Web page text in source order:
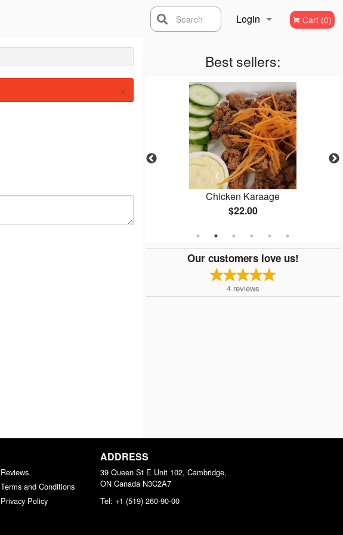
Login
Registration
Cart (0)
Search
Best sellers:
Classic Pad Thai
Chicken Karaage
$22.00
Our customers love us!
4 reviews
×
Reviews
Terms and Conditions
Privacy Policy
ADDRESS
39 Queen St E Unit 102, Cambridge,
ON Canada N3C2A7
Tel: +1 (519) 260-90-00